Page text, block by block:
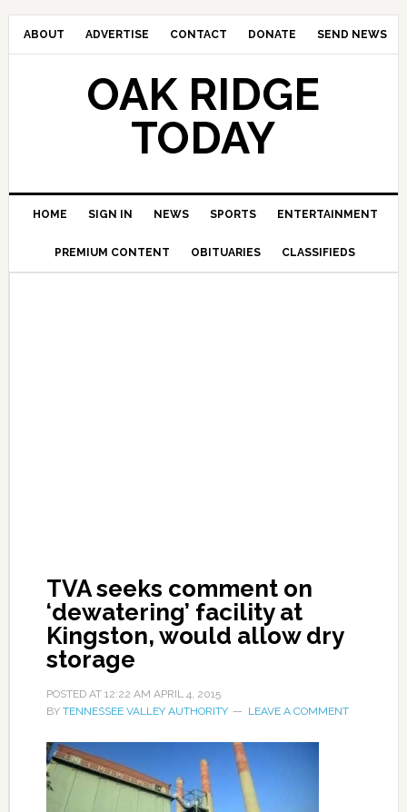
ABOUT ADVERTISE CONTACT DONATE SEND NEWS
OAK RIDGE
TODAY
HOME SIGN IN NEWS SPORTS ENTERTAINMENT
PREMIUM CONTENT OBITUARIES CLASSIFIEDS
TVA seeks comment on
‘dewatering’ facility at
Kingston, would allow dry
storage
POSTED AT 12:22 AM APRIL 4, 2015
BY TENNESSEE VALLEY AUTHORITY LEAVE A COMMENT